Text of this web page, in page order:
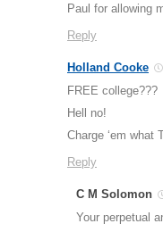
Paul for allowing
Reply
Holland Cooke
FREE college???
Hell no!
Charge ‘em what
Reply
C M Solomon
Your perpetual